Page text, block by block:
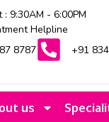
: 9:30AM - 6:00PM
Helpline
8787
+91
us